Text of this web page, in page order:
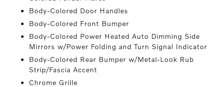
Body-Colored Door Handles
Body-Colored Front Bumper
Body-Colored Power Heated Auto Dimming Side
Mirrors w/Power Folding and Turn Signal Indicator
Body-Colored Rear Bumper w/Metal-Look Rub
Strip/Fascia Accent
Chrome Grille